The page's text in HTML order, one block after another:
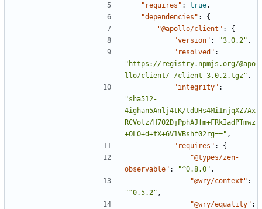
"requires" : true ,
"dependencies" :
{
"@apollo/client" :
{
"version" : "3.0.2" ,
"resolved" :
"https://registry.npmjs.org/@apo
llo/client/-/client-3.0.2.tgz" ,
"integrity" :
"sha512-
4ighan5Anlj4tK/tdUHs4Mi1njqXZ7Ax
RCVolz/H702DjPphAJfm+FRkIadPTmwz
+OLO+d+tX+6V1VBshf02rg==" ,
"requires" :
{
"@types/zen-
observable" : "^0.8.0" ,
"@wry/context" :
"^0.5.2" ,
"@wry/equality" :